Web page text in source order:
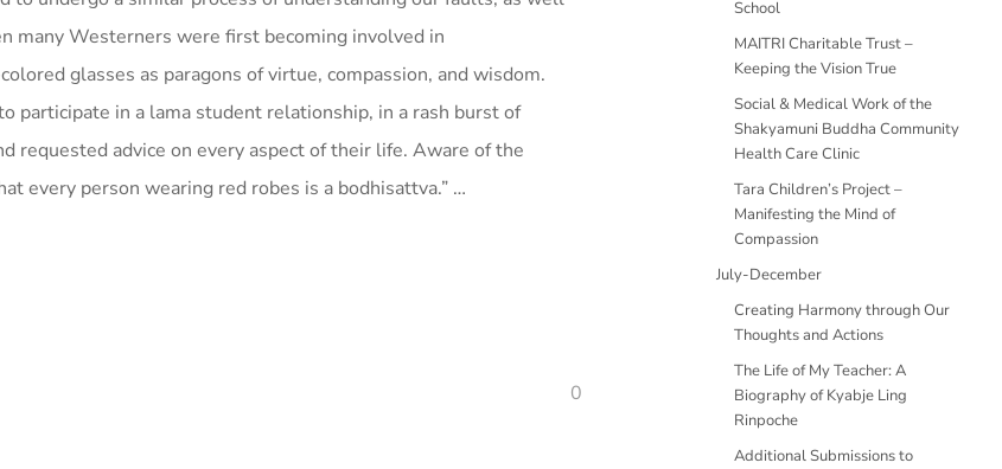
many Westerners were first becoming involved in
glasses as paragons of virtue, compassion, and wisdom.
participate in a lama student relationship, in a rash burst of
requested advice on every aspect of their life. Aware of the
every person wearing red robes is a bodhisattva.” …
0
School
MAITRI Charitable Trust –
Keeping the Vision True
Social & Medical Work of the
Shakyamuni Buddha Community
Health Care Clinic
Tara Children’s Project –
Manifesting the Mind of
Compassion
July-December
Creating Harmony through Our
Thoughts and Actions
The Life of My Teacher: A
Biography of Kyabje Ling
Rinpoche
Additional Submissions to